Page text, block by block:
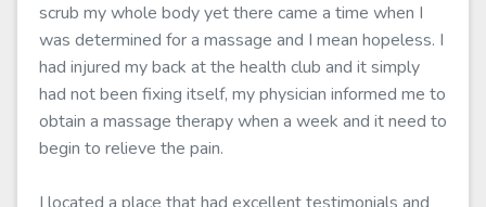
scrub my whole body yet there came a time when I
was determined for a massage and I mean hopeless. I
had injured my back at the health club and it simply
had not been fixing itself, my physician informed me to
obtain a massage therapy when a week and it need to
begin to relieve the pain.